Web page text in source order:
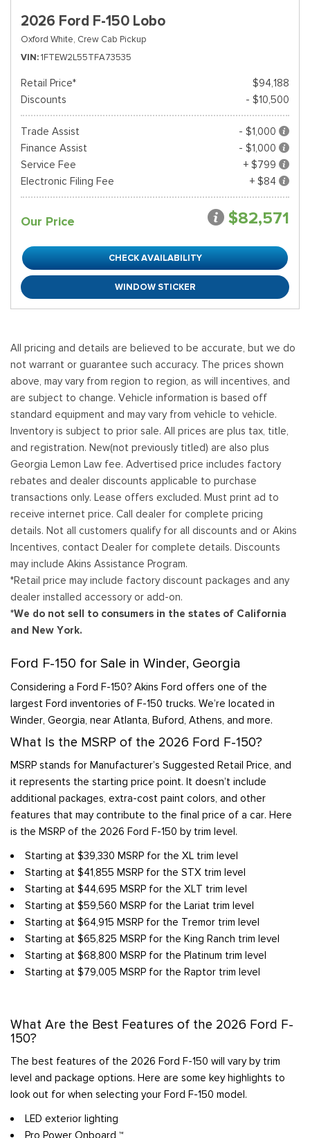
2026 Ford F-150 Lobo
Oxford White, Crew Cab Pickup
VIN 1FTEW2L55TFA73535
Retail Price*
$94,188
Discounts
- $10,500
Trade Assist
- $1,000
Finance Assist
- $1,000
Service Fee
+ $799
Electronic Filing Fee
+ $84
Our Price $82,571
CHECK AVAILABILITY
WINDOW STICKER
All pricing and details are believed to be accurate, but we do
not warrant or guarantee such accuracy. The prices shown
above, may vary from region to region, as will incentives, and
are subject to change. Vehicle information is based off
standard equipment and may vary from vehicle to vehicle.
Inventory is subject to prior sale. All prices are plus tax, title,
and registration. New(not previously titled) are also plus
Georgia Lemon Law fee. Advertised price includes factory
rebates and dealer discounts applicable to purchase
transactions only. Lease offers excluded. Must print ad to
receive internet price. Call dealer for complete pricing
details. Not all customers qualify for all discounts and or Akins
Incentives, contact Dealer for complete details. Discounts
may include Akins Assistance Program.
*Retail price may include factory discount packages and any
dealer installed accessory or add-on.
*We do not sell to consumers in the states of California
and New York.
Ford F-150 for Sale in Winder, Georgia
Considering a Ford F-150? Akins Ford offers one of the
largest Ford inventories of F-150 trucks. We’re located in
Winder, Georgia, near Atlanta, Buford, Athens, and more.
What Is the MSRP of the 2026 Ford F-150?
MSRP stands for Manufacturer’s Suggested Retail Price, and
it represents the starting price point. It doesn’t include
additional packages, extra-cost paint colors, and other
features that may contribute to the final price of a car. Here
is the MSRP of the 2026 Ford F-150 by trim level.
Starting at $39,330 MSRP for the XL trim level
Starting at $41,855 MSRP for the STX trim level
Starting at $44,695 MSRP for the XLT trim level
Starting at $59,560 MSRP for the Lariat trim level
Starting at $64,915 MSRP for the Tremor trim level
Starting at $65,825 MSRP for the King Ranch trim level
Starting at $68,800 MSRP for the Platinum trim level
Starting at $79,005 MSRP for the Raptor trim level
What Are the Best Features of the 2026 Ford F-
150?
The best features of the 2026 Ford F-150 will vary by trim
level and package options. Here are some key highlights to
look out for when selecting your Ford F-150 model.
LED exterior lighting
Pro Power Onboard ™